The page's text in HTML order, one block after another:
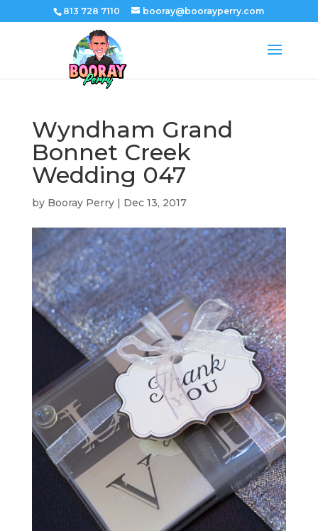
813 728 7110 booray@boorayperry.com
Wyndham Grand
Bonnet Creek
Wedding 047
by Booray Perry| Dec 13, 2017